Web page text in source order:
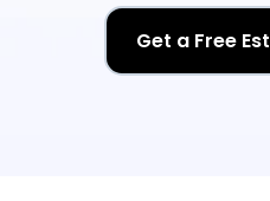
Get a Free